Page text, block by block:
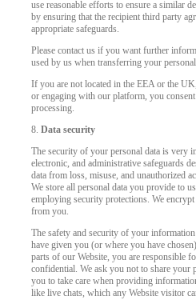
use reasonable efforts to ensure a similar
by ensuring that the recipient third party
appropriate safeguards.
Please contact us if you want further
used by us when transferring your
If you are not located in the EEA or the
or engaging with our platform, you
processing.
8.Data security
The security of your personal data is very
electronic, and administrative safeguards
data from loss, misuse, and unauthorized
We store all personal data you provide to
employing security protections. We
from you.
The safety and security of your
have given you (or where you have
parts of our Website, you are responsible
confidential. We ask you not to share your
you to take care when providing
like live chats, which any Website visitor